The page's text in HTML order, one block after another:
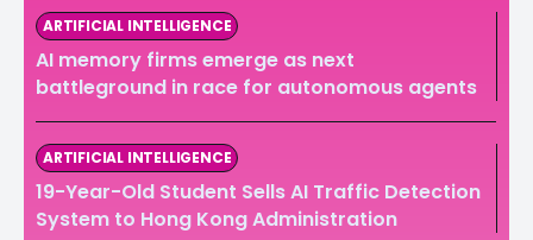
ARTIFICIAL INTELLIGENCE
AI memory firms emerge as next
battleground in race for autonomous agents
ARTIFICIAL INTELLIGENCE
19-Year-Old Student Sells AI Traffic Detection
System to Hong Kong Administration